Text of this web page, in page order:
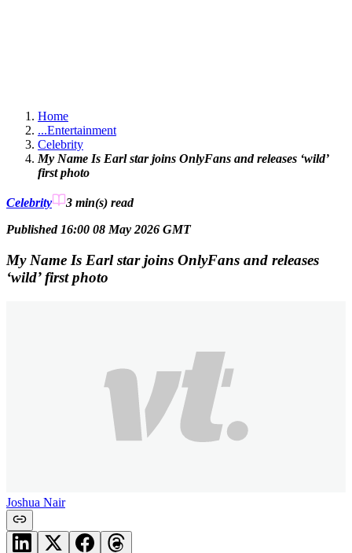
Home
...Entertainment
Celebrity
My Name Is Earl star joins OnlyFans and releases ‘wild’
first photo
Celebrity 3 min(s) read
Published 16:00 08 May 2026 GMT
My Name Is Earl star joins OnlyFans and releases
‘wild’ first photo
Joshua Nair